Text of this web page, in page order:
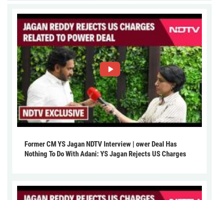
Former CM YS Jagan NDTV Interview | ower Deal Has
Nothing To Do With Adani: YS Jagan Rejects US Charges